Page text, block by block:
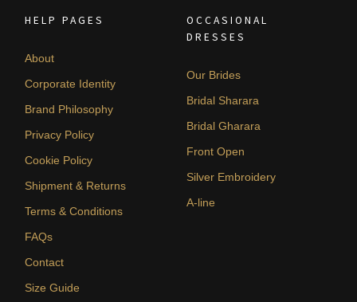
HELP PAGES
About
Corporate Identity
Brand Philosophy
Privacy Policy
Cookie Policy
Shipment & Returns
Terms & Conditions
FAQs
Contact
Size Guide
OCCASIONAL
DRESSES
Our Brides
Bridal Sharara
Bridal Gharara
Front Open
Silver Embroidery
A-line